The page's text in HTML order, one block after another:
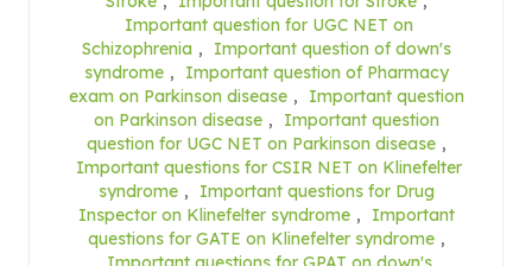
Important question for UGC NET on
Schizophrenia ,
Important question of down's
syndrome ,
Important question of Pharmacy
exam on Parkinson disease ,
Important question
on Parkinson disease ,
Important question
question for UGC NET on Parkinson disease ,
Important questions for CSIR NET on Klinefelter
syndrome ,
Important questions for Drug
Inspector on Klinefelter syndrome ,
Important
questions for GATE on Klinefelter syndrome ,